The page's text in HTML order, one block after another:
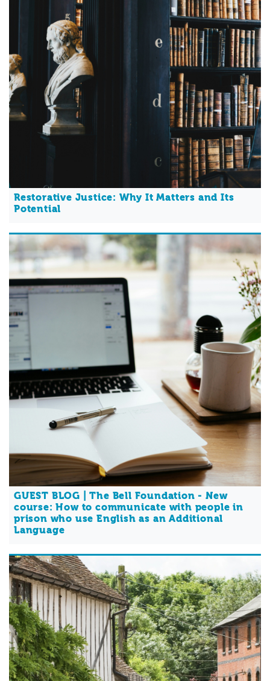
Restorative Justice: Why It Matters and Its
Potential
GUEST BLOG | The Bell Foundation - New
course: How to communicate with people in
prison who use English as an Additional
Language